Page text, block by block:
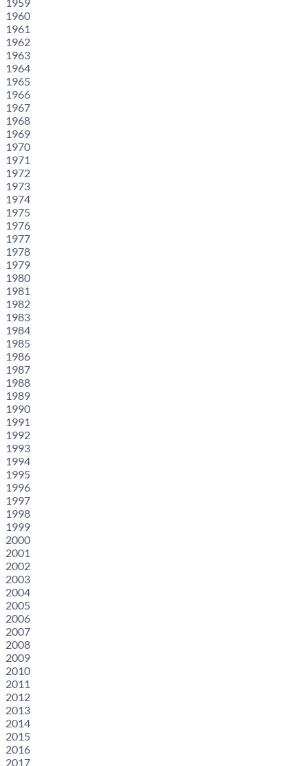
1960
1961
1962
1963
1964
1965
1966
1967
1968
1969
1970
1971
1972
1973
1974
1975
1976
1977
1978
1979
1980
1981
1982
1983
1984
1985
1986
1987
1988
1989
1990
1991
1992
1993
1994
1995
1996
1997
1998
1999
2000
2001
2002
2003
2004
2005
2006
2007
2008
2009
2010
2011
2012
2013
2014
2015
2016
2017